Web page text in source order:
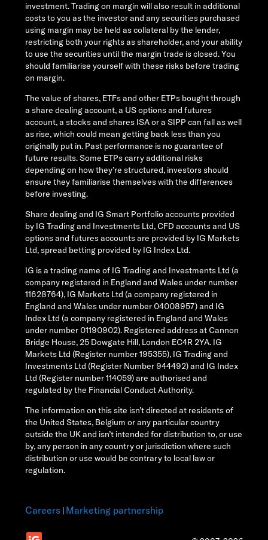
investment. Trading on margin will also result in additional
costs to you as the investor and any securities purchased
using margin may be held as collateral by the lender,
restricting both your rights as shareholder, and your ability
to use the securities until the margin trade is closed. You
should familiarise yourself with these risks before trading
on margin.
The value of shares, ETFs and other ETPs bought through
a share dealing account, a US options and futures
account, a stocks and shares ISA or a SIPP can fall as well
as rise, which could mean getting back less than you
originally put in. Past performance is no guarantee of
future results. Some ETPs carry additional risks
depending on how they’re structured, investors should
ensure they familiarise themselves with the differences
before investing.
Share dealing and IG Smart Portfolio accounts provided
by IG Trading and Investments Ltd, CFD accounts and US
options and futures accounts are provided by IG Markets
Ltd, spread betting provided by IG Index Ltd.
IG is a trading name of IG Trading and Investments Ltd (a
company registered in England and Wales under number
11628764), IG Markets Ltd (a company registered in
England and Wales under number 04008957) and IG
Index Ltd (a company registered in England and Wales
under number 01190902). Registered address at Cannon
Bridge House, 25 Dowgate Hill, London EC4R 2YA. IG
Markets Ltd (Register number 195355), IG Trading and
Investments Ltd (Register Number 944492) and IG Index
Ltd (Register number 114059) are authorised and
regulated by the Financial Conduct Authority.
The information on this site isn’t directed at residents of
the United States, Belgium or any particular country
outside the UK and isn’t intended for distribution to, or use
by, any person in any country or jurisdiction where such
distribution or use would be contrary to local law or
regulation.
Careers | Marketing partnership